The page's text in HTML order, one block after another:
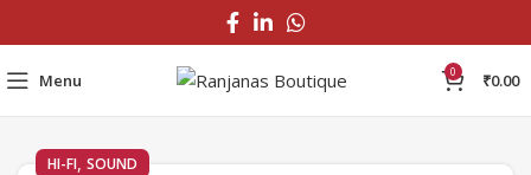
Menu 0 ₹0.00
HI-FI, SOUND